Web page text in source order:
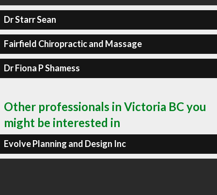
Dr Starr Sean
Fairfield Chiropractic and Massage
Dr Fiona P Shamess
Other professionals in Victoria BC you
might be interested in
Evolve Planning and Design Inc